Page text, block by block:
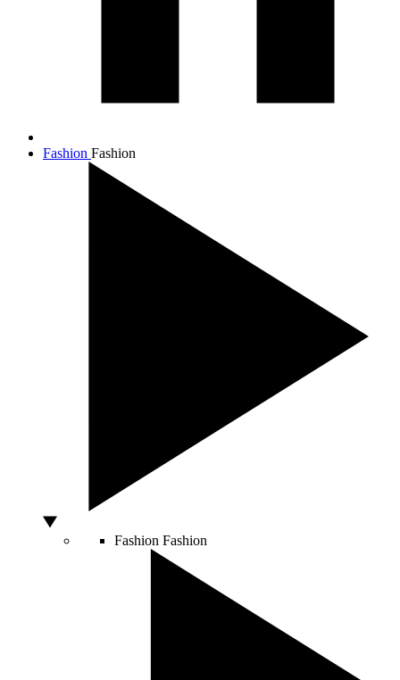
Fashion Fashion
Fashion Fashion